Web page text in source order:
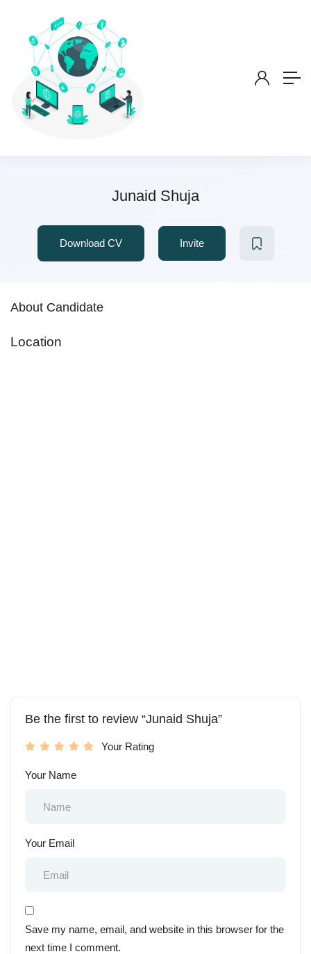
Junaid Shuja
Download CV Invite
About Candidate
Location
Be the first to review “Junaid Shuja”
Your Rating
Your Name
Your Email
Save my name, email, and website in this browser for the
next time I comment.